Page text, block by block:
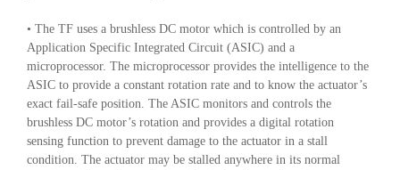
• The TF uses a brushless DC motor which is controlled by an
Application Specific Integrated Circuit (ASIC) and a
microprocessor. The microprocessor provides the intelligence to the
ASIC to provide a constant rotation rate and to know the actuator’s
exact fail-safe position. The ASIC monitors and controls the
brushless DC motor’s rotation and provides a digital rotation
sensing function to prevent damage to the actuator in a stall
condition. The actuator may be stalled anywhere in its normal